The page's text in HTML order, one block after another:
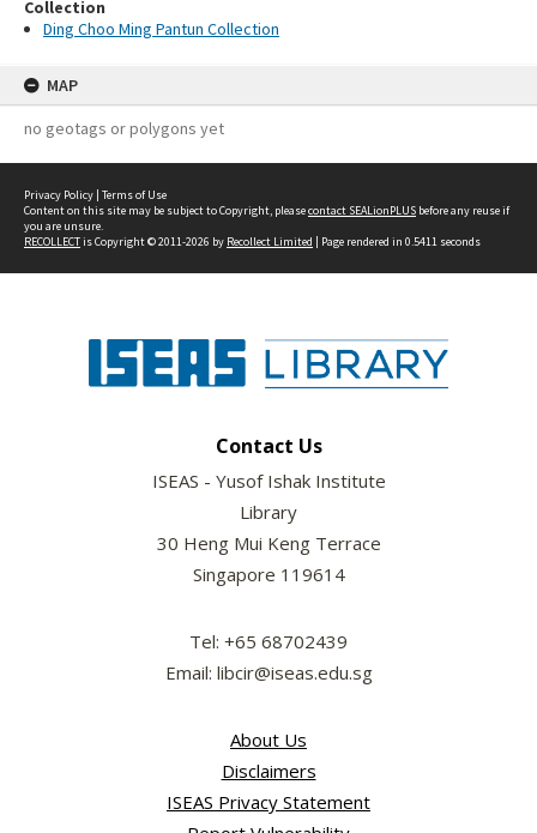
Collection
Ding Choo Ming Pantun Collection
MAP
no geotags or polygons yet
Privacy Policy | Terms of Use
Content on this site may be subject to Copyright, pleasecontact SEALionPLUS before any reuse if
you are unsure.
RECOLLECTis Copyright © 2011-2026 by Recollect Limited | Page rendered in 0.5411 seconds
Contact Us
ISEAS - Yusof Ishak Institute
Library
30 Heng Mui Keng Terrace
Singapore 119614
Tel: +65 68702439
Email: libcir@iseas.edu.sg
About Us
Disclaimers
ISEAS Privacy Statement